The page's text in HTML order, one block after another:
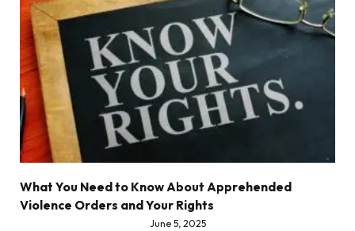
What You Need to Know About Apprehended
Violence Orders and Your Rights
June 5, 2025